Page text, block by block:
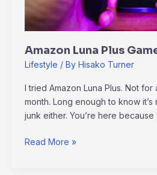
Amazon Luna Plus
Lifestyle / By Hisako Turner
I tried Amazon Luna Plus. Not
month. Long enough to know it’s
junk either. You’re here
Read More »